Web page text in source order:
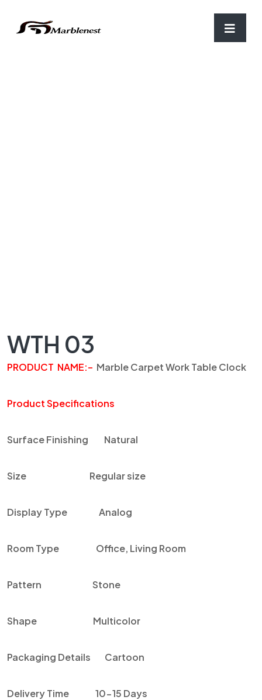
WTH 03
PRODUCT NAME:– MarbleCarpet Work Table Clock
Product Specifications
Surface Finishing Natural
Size Regular size
Display Type Analog
Room Type Office, Living Room
Pattern Stone
Shape Multicolor
Packaging Details Cartoon
Delivery Time 10-15 Days